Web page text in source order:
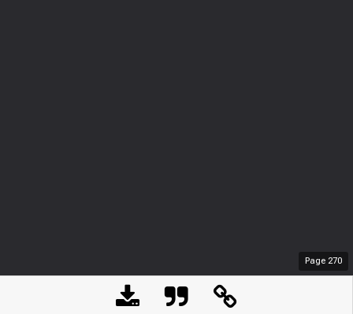
Page 270